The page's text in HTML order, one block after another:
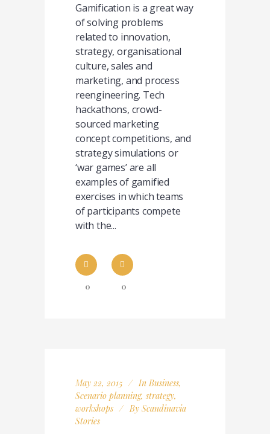
Gamification is a great way
of solving problems
related to innovation,
strategy, organisational
culture, sales and
marketing, and process
reengineering. Tech
hackathons, crowd-
sourced marketing
concept competitions, and
strategy simulations or
‘war games’ are all
examples of gamified
exercises in which teams
of participants compete
with the...
0 0
May 22, 2015 In Business,
Scenario planning,strategy,
workshops
By Scandinavia
Stories